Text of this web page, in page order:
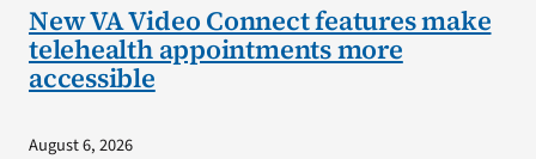
New VA Video Connect features make
telehealth appointments more
accessible
August 6, 2026